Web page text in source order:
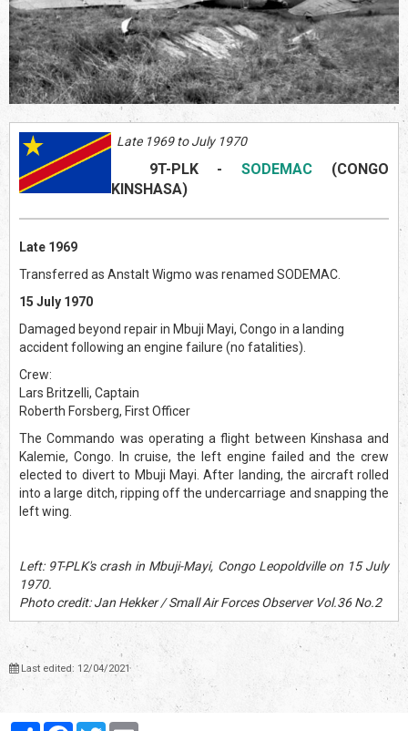
Late 1969 to July 1970
9T-PLK-SODEMAC (CONGO
KINSHASA)
Late 1969
Transferred as Anstalt Wigmo was renamed SODEMAC.
15 July 1970
Damaged beyond repair in Mbuji Mayi, Congo in a landing
accident following an engine failure (no fatalities).
Crew:
Lars Britzelli, Captain
Roberth Forsberg, First Officer
The Commando was operating a flight between Kinshasa and
Kalemie, Congo. In cruise, the left engine failed and the crew
elected to divert to Mbuji Mayi. After landing, the aircraft rolled
into a large ditch, ripping off the undercarriage and snapping the
left wing.
Left: 9T-PLK's crash in Mbuji-Mayi, Congo Leopoldville on 15 July
1970.
Photo credit: Jan Hekker / Small Air Forces Observer Vol.36 No.2
Last edited: 12/04/2021